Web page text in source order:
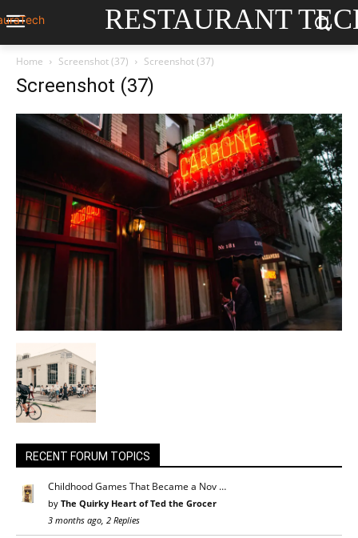
RESTAURANT
Home Screenshot (37) Screenshot (37)
Screenshot (37)
RECENT FORUM TOPICS
Childhood Games That Became a Nov …
by The Quirky Heart of Ted the Grocer
3 months ago, 2 Replies